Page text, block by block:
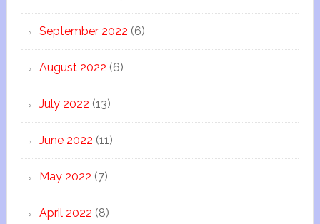
September 2022 (6)
August 2022 (6)
July 2022 (13)
June 2022 (11)
May 2022 (7)
April 2022 (8)